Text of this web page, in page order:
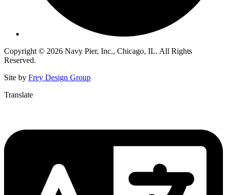
Copyright © 2026 Navy Pier, Inc., Chicago, IL. All Rights
Reserved.
Site by Frey Design Group
Translate